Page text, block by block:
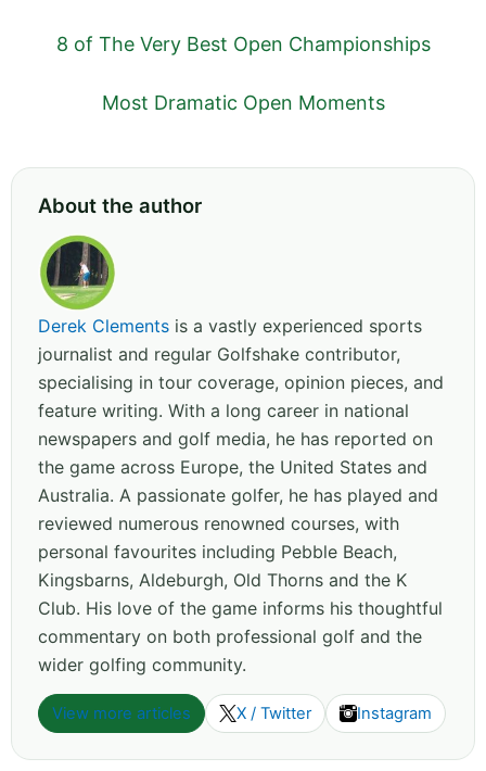
8 of The Very Best Open Championships
Most Dramatic Open Moments
About the author
Derek Clements is a vastly experienced sports
journalist and regular Golfshake contributor,
specialising in tour coverage, opinion pieces, and
feature writing. With a long career in national
newspapers and golf media, he has reported on
the game across Europe, the United States and
Australia. A passionate golfer, he has played and
reviewed numerous renowned courses, with
personal favourites including Pebble Beach,
Kingsbarns, Aldeburgh, Old Thorns and the K
Club. His love of the game informs his thoughtful
commentary on both professional golf and the
wider golfing community.
View more articles X / Twitter Instagram